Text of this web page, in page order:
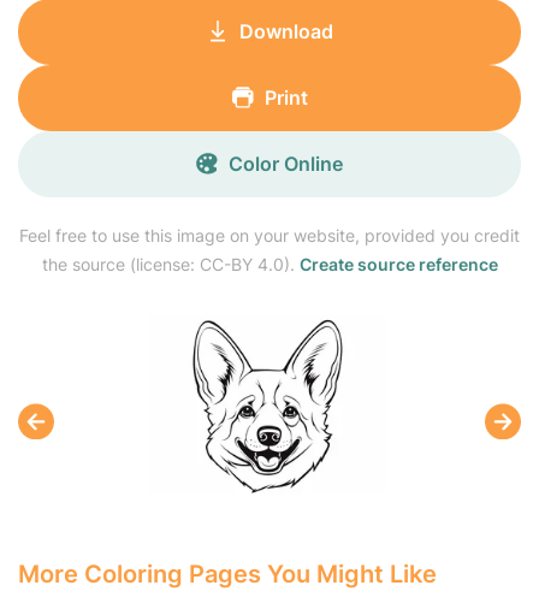
Feel free to use this image on your website, provided you credit
the source (license: CC-BY 4.0). Create source reference
Download
Print
Color Online
More Coloring Pages You Might Like